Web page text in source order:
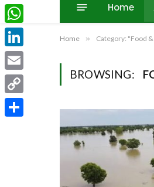
Home
Home » Category: "Food
BROWSING:
Twitter
WhatsApp
LinkedIn
Email
Copy